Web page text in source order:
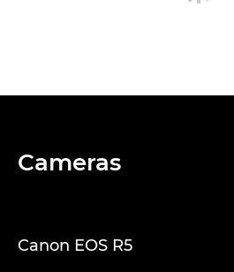
Cameras
Canon EOS R5